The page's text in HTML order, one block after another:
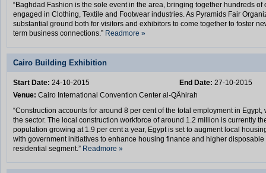
“Baghdad Fashion is the sole event in the area, bringing together hundreds
engaged in Clothing, Textile and Footwear industries. As Pyramids Fair
substantial ground both for visitors and exhibitors to come together to foster
term business connections.” Readmore »
Cairo Building Exhibition
Start Date: 24-10-2015 End Date: 27-10-2015
Venue: Cairo International Convention Center al-QÄhirah
“Construction accounts for around 8 per cent of the total employment in
the sector. The local construction workforce of around 1.2 million is currently
population growing at 1.9 per cent a year, Egypt is set to augment local
with government initiatives to enhance housing finance and higher
residential segment.” Readmore »